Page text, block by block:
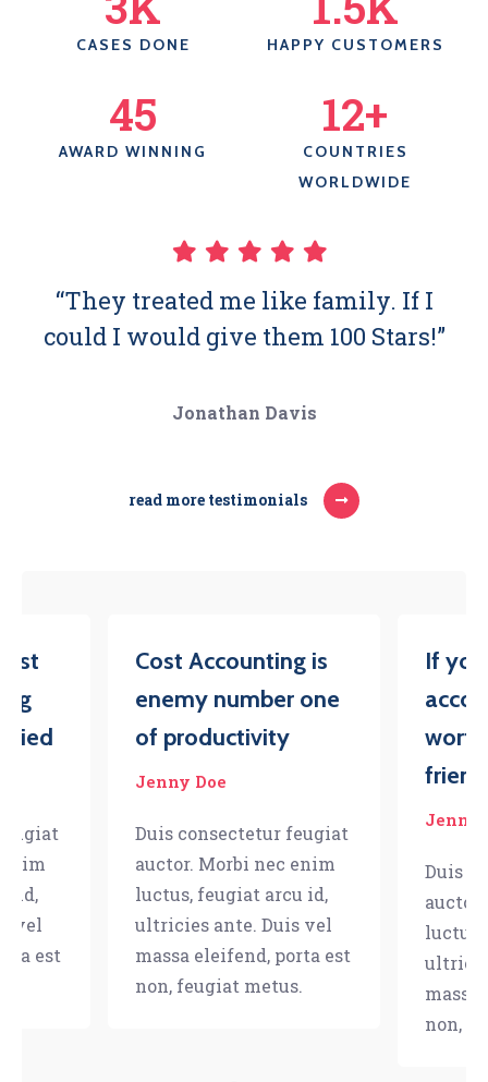
CASES DONE HAPPY CUSTOMERS
45
AWARD WINNING
12+
COUNTRIES
WORLDWIDE
“They treated me like family. If I
could I would give them 100 Stars!”
Jonathan Davis
read more testimonials
tried
id,
vel
est
Cost Accounting is
enemy number one
of productivity
Jenny Doe
Duis consectetur feugiat
auctor. Morbi nec enim
luctus, feugiat arcu id,
ultricies ante. Duis vel
massa eleifend, porta est
non, feugiat metus.
If
Jenny
Duis
luctus,
massa
non,